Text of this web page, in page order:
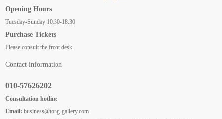
Opening Hours
Tuesday-Sunday 10:30-18:30
Purchase Tickets
Please consult the front desk
Contact information
010-57626202
Consultation hotline
Email: business@tong-gallery.com